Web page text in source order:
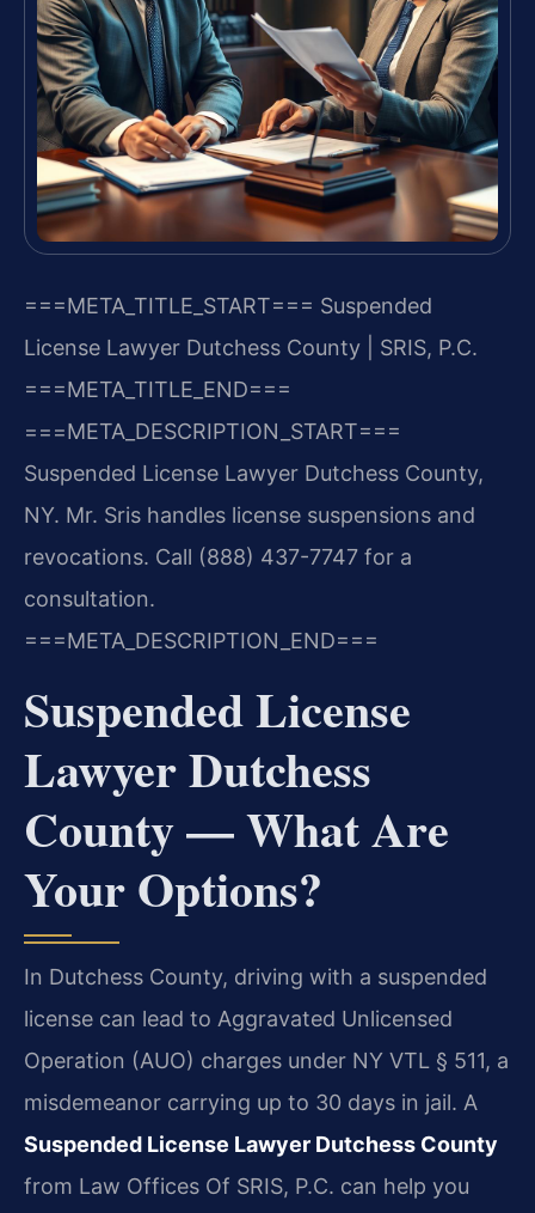
===META_TITLE_START=== Suspended
License Lawyer Dutchess County | SRIS, P.C.
===META_TITLE_END===
===META_DESCRIPTION_START===
Suspended License Lawyer Dutchess County,
NY. Mr. Sris handles license suspensions and
revocations. Call (888) 437-7747 for a
consultation.
===META_DESCRIPTION_END===
Suspended License
Lawyer Dutchess
County — What Are
Your Options?
In Dutchess County, driving with a suspended
license can lead to Aggravated Unlicensed
Operation (AUO) charges under NY VTL § 511, a
misdemeanor carrying up to 30 days in jail. A
Suspended License Lawyer Dutchess County
from Law Offices Of SRIS, P.C. can help you